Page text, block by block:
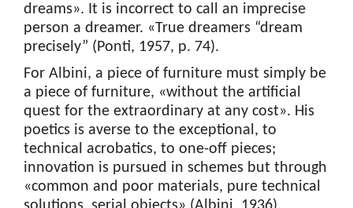
dreams». It is incorrect to call an imprecise
person a dreamer. «True dreamers “dream
precisely” (Ponti, 1957, p. 74).
For Albini, a piece of furniture must simply be
a piece of furniture, «without the artificial
quest for the extraordinary at any cost». His
poetics is averse to the exceptional, to
technical acrobatics, to one-off pieces;
innovation is pursued in schemes but through
«common and poor materials, pure technical